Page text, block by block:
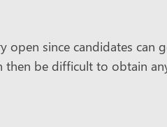
since candidates can
then be difficult to obtain